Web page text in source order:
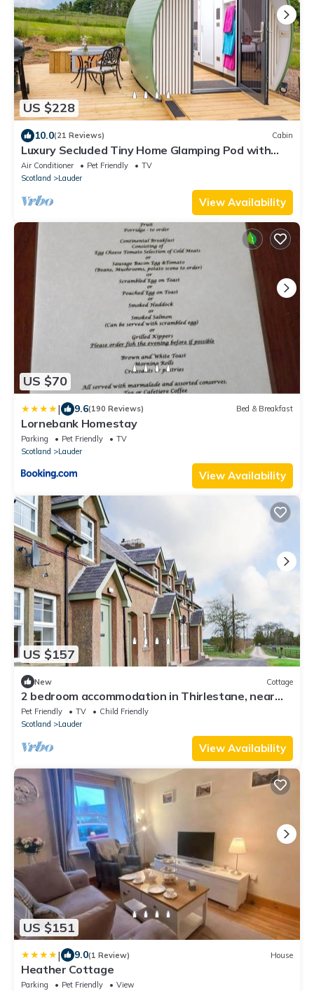
US $228
10.0(21 Reviews) Cabin
Luxury Secluded Tiny Home Glamping Pod with
Private Hot Tub & Stunning Views ✨
Air Conditioner Pet Friendly
TV
Scotland
Lauder
View Availability
US $70
| 9.6(190 Reviews) Bed & Breakfast
Lornebank Homestay
Parking Pet Friendly
TV
Scotland
Lauder
View Availability
US $157
New Cottage
2 bedroom accommodation in Thirlestane, near
Lauder
Pet Friendly TV
Child Friendly
Scotland
Lauder
View Availability
US $151
| 9.0(1 Review) House
Heather Cottage
Parking Pet Friendly
View